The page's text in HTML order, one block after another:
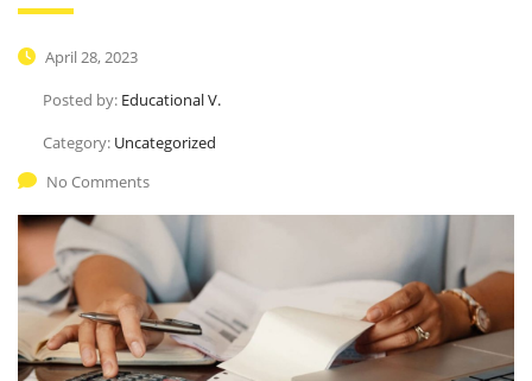
April 28, 2023
Posted by: Educational V.
Category: Uncategorized
No Comments